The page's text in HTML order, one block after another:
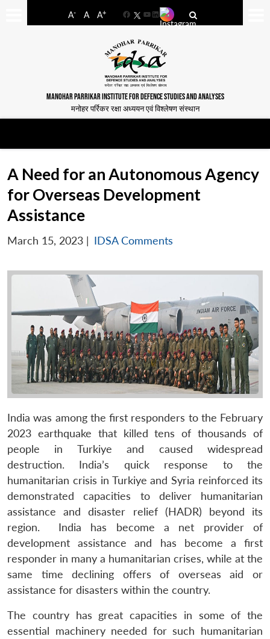
A- A A+
FacebookYouTube
LinkedIn
MANOHAR PARRIKAR INSTITUTE FOR DEFENCE STUDIES AND ANALYSES
मनोहर पर्रिकर रक्षा अध्ययन एवं विश्लेषण संस्थान
A Need for an Autonomous Agency
for Overseas Development
Assistance
March 15, 2023 | IDSA Comments
India was among the first responders to the February
2023 earthquake that killed tens of thousands of
people in Turkiye and caused widespread
destruction. India’s quick response to the
humanitarian crisis in Turkiye and Syria reinforced its
demonstrated capacities to deliver humanitarian
assistance and disaster relief (HADR) beyond its
region. India has become a net provider of
development assistance and has become a first
responder in many a humanitarian crises, while at the
same time declining offers of overseas aid or
assistance for disasters within the country.
The country has great capacities in some of the
essential machinery needed for such humanitarian